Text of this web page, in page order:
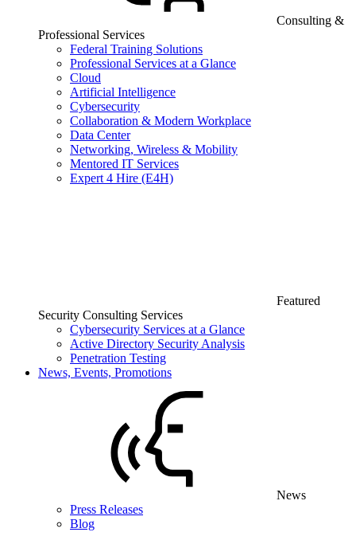
Consulting &
Professional Services
Federal Training Solutions
Professional Services at a Glance
Cloud
Artificial Intelligence
Cybersecurity
Collaboration & Modern Workplace
Data Center
Networking, Wireless & Mobility
Mentored IT Services
Expert 4 Hire (E4H)
Featured
Security Consulting Services
Cybersecurity Services at a Glance
Active Directory Security Analysis
Penetration Testing
News, Events, Promotions
News
Press Releases
Blog